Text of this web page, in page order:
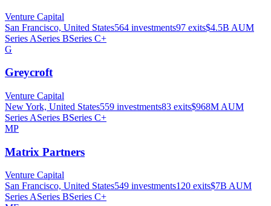
Venture Capital
San Francisco, United States564 investments97 exits$4.5B AUM
Series ASeries BSeries C+
G
Greycroft
Venture Capital
New York, United States559 investments83 exits$968M AUM
Series ASeries BSeries C+
MP
Matrix Partners
Venture Capital
San Francisco, United States549 investments120 exits$7B AUM
Series ASeries BSeries C+